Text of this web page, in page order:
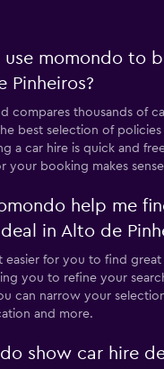
use momondo to
Pinheiros?
compares thousands of
best selection of policies
a car hire is quick and
your booking makes
help me
in Alto de
easier for you to find
you to refine your
can narrow your
and more.
show car hire